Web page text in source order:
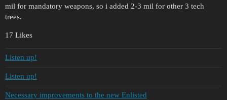
mil for mandatory weapons, so i added 2-3 mil for other 3 tech
trees.
17 Likes
Listen up!
Listen up!
Necessary improvements to the new Enlisted